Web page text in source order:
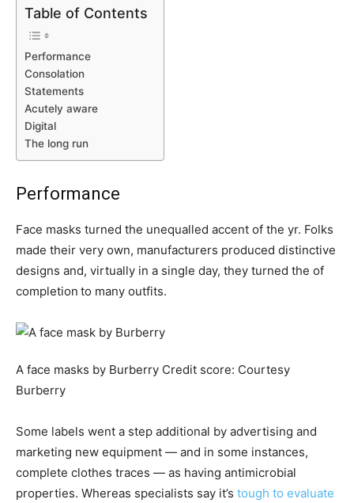
Table of Contents
Performance
Consolation
Statements
Acutely aware
Digital
The long run
Performance
Face masks turned the unequalled accent of the yr. Folks
made their very own, manufacturers produced distinctive
designs and, virtually in a single day, they turned the of
completion to many outfits.
A face masks by Burberry Credit score: Courtesy
Burberry
Some labels went a step additional by advertising and
marketing new equipment — and in some instances,
complete clothes traces — as having antimicrobial
properties. Whereas specialists say it’s tough to evaluate